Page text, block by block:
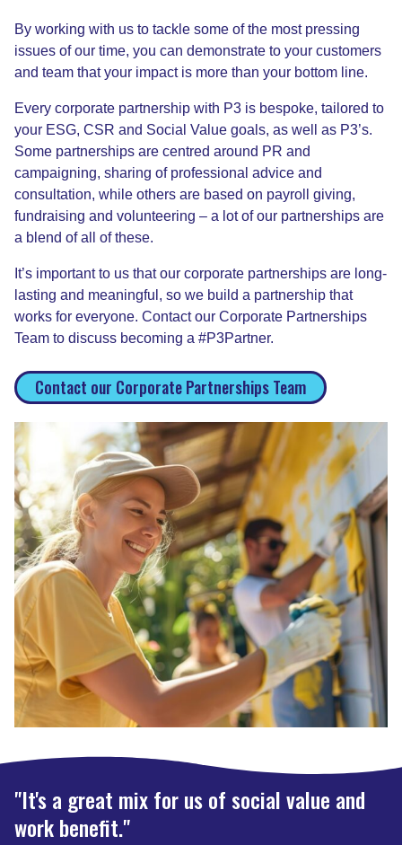
By working with us to tackle some of the most pressing
issues of our time, you can demonstrate to your customers
and team that your impact is more than your bottom line.
Every corporate partnership with P3 is bespoke, tailored to
your ESG, CSR and Social Value goals, as well as P3’s.
Some partnerships are centred around PR and
campaigning, sharing of professional advice and
consultation, while others are based on payroll giving,
fundraising and volunteering – a lot of our partnerships are
a blend of all of these.
It’s important to us that our corporate partnerships are long-
lasting and meaningful, so we build a partnership that
works for everyone. Contact our Corporate Partnerships
Team to discuss becoming a #P3Partner.
Contact our Corporate Partnerships Team
"It's a great mix for us of social value and
work benefit."